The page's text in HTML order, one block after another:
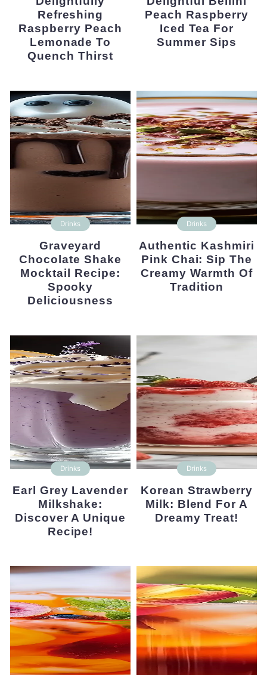
Refreshing
Raspberry Peach
Lemonade To
Quench Thirst
Peach Raspberry
Iced Tea For
Summer Sips
Drinks
Graveyard
Chocolate Shake
Mocktail Recipe:
Spooky
Deliciousness
Drinks
Authentic Kashmiri
Pink Chai: Sip The
Creamy Warmth Of
Tradition
Drinks
Earl Grey Lavender
Milkshake:
Discover A Unique
Recipe!
Drinks
Korean Strawberry
Milk: Blend For A
Dreamy Treat!